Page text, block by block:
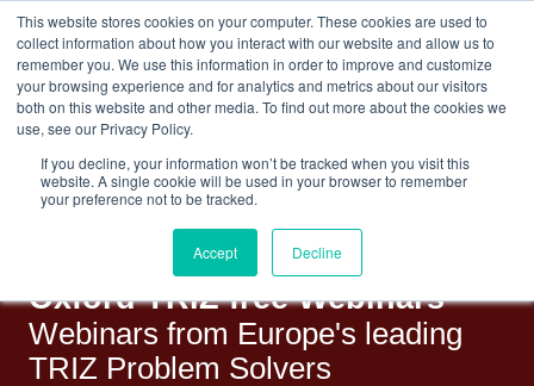
This website stores cookies on your computer. These cookies are used to
collect information about how you interact with our website and allow us to
remember you. We use this information in order to improve and customize
your browsing experience and for analytics and metrics about our visitors
both on this website and other media. To find out more about the cookies we
use, see our Privacy Policy.
If you decline, your information won’t be tracked when you visit this
website. A single cookie will be used in your browser to remember
your preference not to be tracked.
Accept Decline
Oxford TRIZ free Webinars
Webinars from Europe's leading
TRIZ Problem Solvers